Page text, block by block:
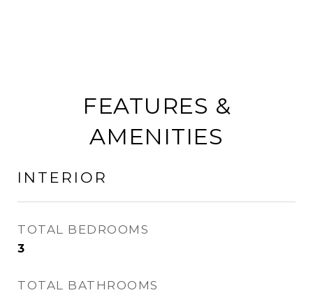
FEATURES &
AMENITIES
INTERIOR
TOTAL BEDROOMS
3
TOTAL BATHROOMS